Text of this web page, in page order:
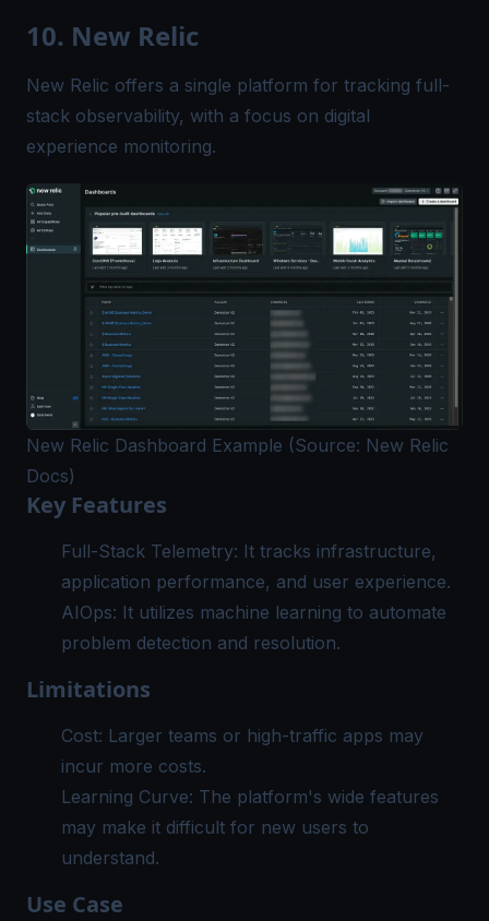
10. New Relic
New Relic offers a single platform for tracking full-
stack observability, with a focus on digital
experience monitoring.
New Relic Dashboard Example (Source: New Relic
Docs)
Key Features
Full-Stack Telemetry: It tracks infrastructure,
application performance, and user experience.
AIOps: It utilizes machine learning to automate
problem detection and resolution.
Limitations
Cost: Larger teams or high-traffic apps may
incur more costs.
Learning Curve: The platform's wide features
may make it difficult for new users to
understand.
Use Case